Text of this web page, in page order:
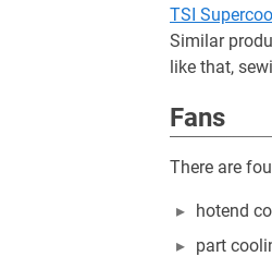
TSI
Similar
like that,
Fans
There are
hotend
part